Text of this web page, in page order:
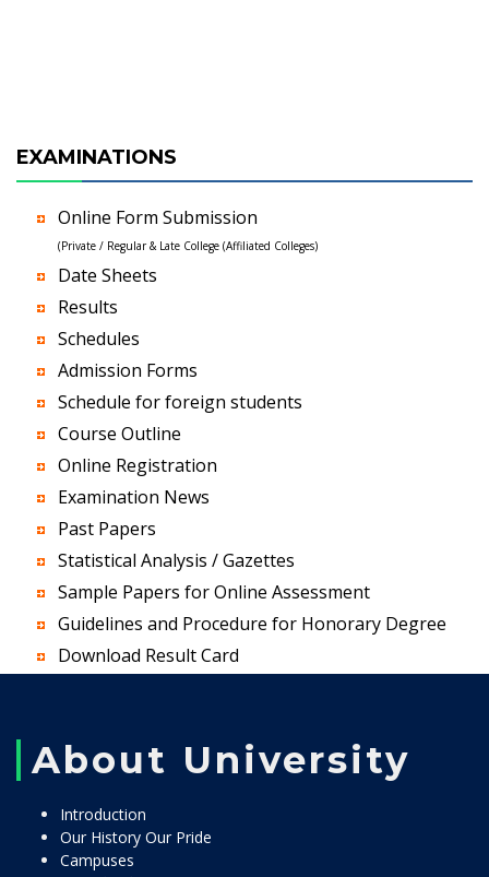
EXAMINATIONS
Online Form Submission
(Private / Regular & Late College (Affiliated Colleges)
Date Sheets
Results
Schedules
Admission Forms
Schedule for foreign students
Course Outline
Online Registration
Examination News
Past Papers
Statistical Analysis / Gazettes
Sample Papers for Online Assessment
Guidelines and Procedure for Honorary Degree
Download Result Card
About University
Introduction
Our History Our Pride
Campuses